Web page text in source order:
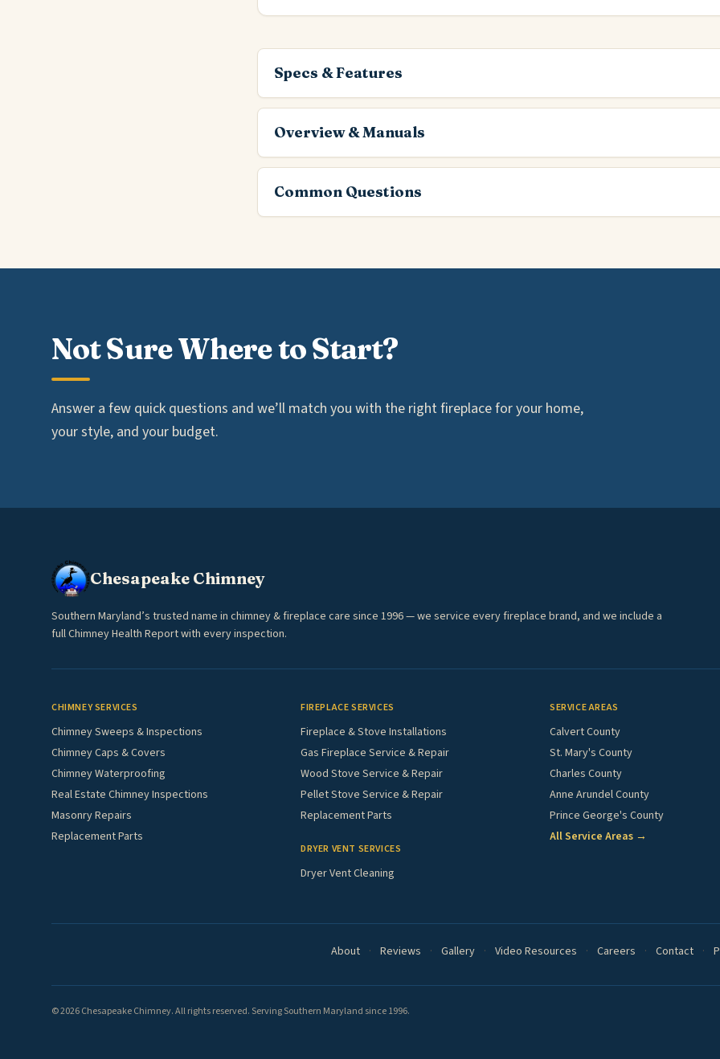
Specs & Features
Overview & Manuals
Common Questions
Not Sure Where to Start?
Answer a few quick questions and we’ll match you with the right fireplace for your home,
your style, and your budget.
Chesapeake Chimney
Southern Maryland’s trusted name in chimney & fireplace care since 1996 — we service every fireplace brand, and we include a
full Chimney Health Report with every inspection.
CHIMNEY SERVICES
Chimney Sweeps & Inspections
Chimney Caps & Covers
Chimney Waterproofing
Real Estate Chimney Inspections
Masonry Repairs
Replacement Parts
FIREPLACE SERVICES
Fireplace & Stove Installations
Gas Fireplace Service & Repair
Wood Stove Service & Repair
Pellet Stove Service & Repair
Replacement Parts
DRYER VENT SERVICES
Dryer Vent Cleaning
SERVICE AREAS
Calvert County
St. Mary's County
Charles County
Anne Arundel County
Prince George's County
All Service Areas →
About · Reviews · Gallery · Video Resources · Careers · Contact ·
© 2026 Chesapeake Chimney. All rights reserved. Serving Southern Maryland since 1996.